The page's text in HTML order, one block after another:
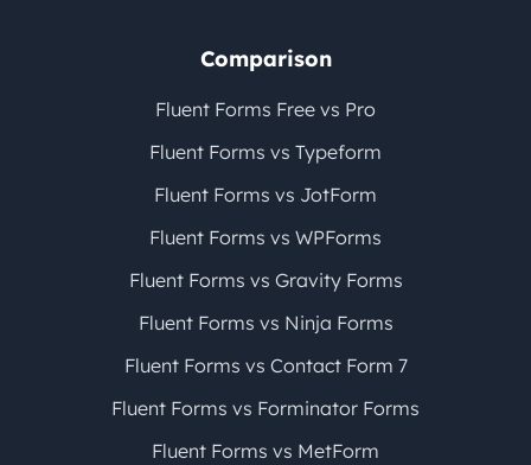
Comparison
Fluent Forms Free vs Pro
Fluent Forms vs Typeform
Fluent Forms vs JotForm
Fluent Forms vs WPForms
Fluent Forms vs Gravity Forms
Fluent Forms vs Ninja Forms
Fluent Forms vs Contact Form 7
Fluent Forms vs Forminator Forms
Fluent Forms vs MetForm